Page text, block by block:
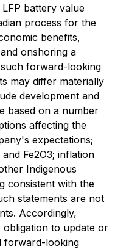
battery value
process for the
benefits,
onshoring a
forward-looking
may differ materially
development and
based on a number
affecting the
expectations;
Fe2O3; inflation
Indigenous
consistent with the
statements are not
Accordingly,
to update or
forward-looking